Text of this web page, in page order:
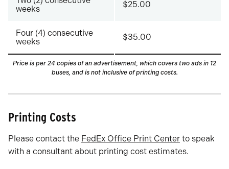
weeks
$25.00
Four (4) consecutive
weeks
$35.00
Price is per 24 copies of an advertisement, which covers two ads in 12
buses, and is not inclusive of printing costs.
Printing Costs
Please contact the FedEx Office Print Center to speak
with a consultant about printing cost estimates.